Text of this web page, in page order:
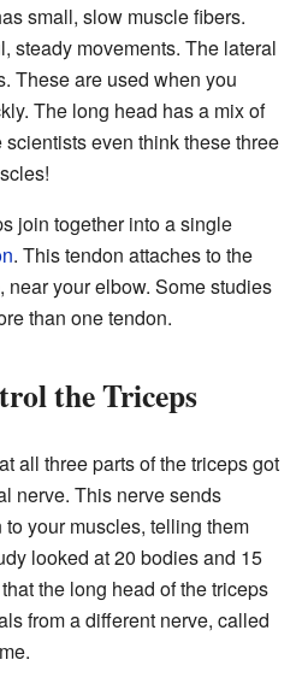
small, slow muscle fibers.
steady movements. The lateral
These are used when you
The long head has a mix of
even think these three
join together into a single
. This tendon attaches to the
near your elbow. Some studies
than one tendon.
the Triceps
all three parts of the triceps got
nerve. This nerve sends
your muscles, telling them
looked at 20 bodies and 15
the long head of the triceps
from a different nerve, called